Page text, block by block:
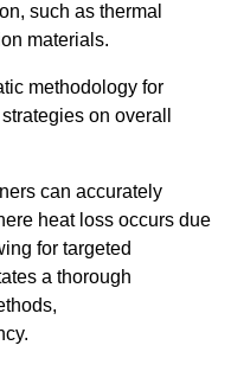
such as thermal
materials.
methodology for
on overall
can accurately
heat loss occurs due
for targeted
a thorough